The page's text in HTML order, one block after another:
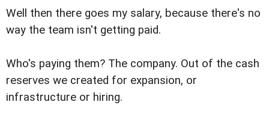
Well then there goes my salary, because there's no
way the team isn't getting paid.
Who's paying them? The company. Out of the cash
reserves we created for expansion, or
infrastructure or hiring.